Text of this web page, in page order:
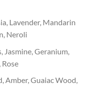
Lavender, Mandarin
Neroli
Jasmine, Geranium,
Amber, Guaiac Wood,